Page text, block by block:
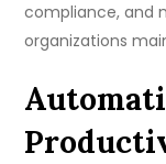
compliance, and
organizations